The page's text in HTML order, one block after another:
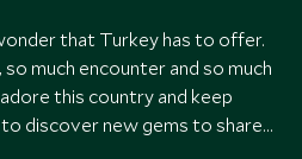
that Turkey has to offer.
much encounter and so much
this country and keep
discover new gems to share